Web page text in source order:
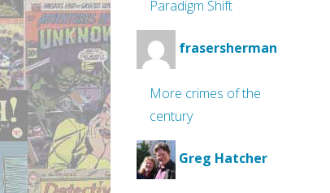
Paradigm Shift
frasersherman
More crimes of the
century
Greg Hatcher